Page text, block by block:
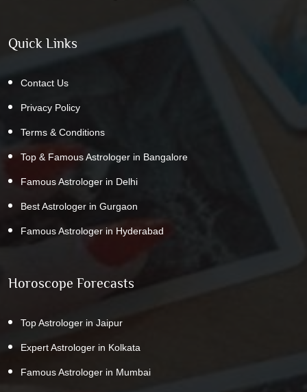
Quick Links
Contact Us
Privacy Policy
Terms & Conditions
Top & Famous Astrologer in Bangalore
Famous Astrologer in Delhi
Best Astrologer in Gurgaon
Famous Astrologer in Hyderabad
Horoscope Forecasts
Top Astrologer in Jaipur
Expert Astrologer in Kolkata
Famous Astrologer in Mumbai